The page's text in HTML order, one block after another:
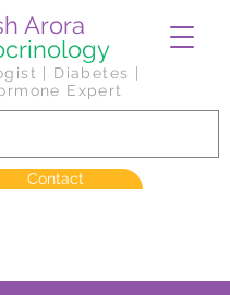
Arora
Contact
| Diabetes |
Expert